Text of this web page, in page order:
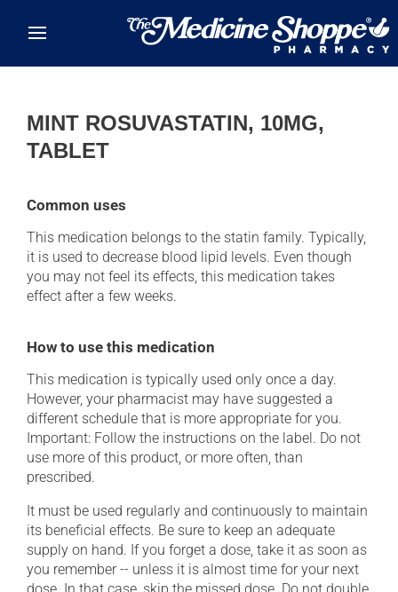
MINT ROSUVASTATIN, 10MG,
TABLET
Common uses
This medication belongs to the statin family. Typically,
it is used to decrease blood lipid levels. Even though
you may not feel its effects, this medication takes
effect after a few weeks.
How to use this medication
This medication is typically used only once a day.
However, your pharmacist may have suggested a
different schedule that is more appropriate for you.
Important: Follow the instructions on the label. Do not
use more of this product, or more often, than
prescribed.
It must be used regularly and continuously to maintain
its beneficial effects. Be sure to keep an adequate
supply on hand. If you forget a dose, take it as soon as
you remember -- unless it is almost time for your next